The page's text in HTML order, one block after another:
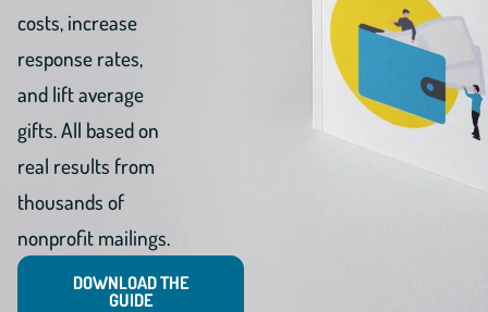
costs, increase
response rates,
and lift average
gifts. All based on
real results from
thousands of
nonprofit mailings.
DOWNLOAD THE
GUIDE